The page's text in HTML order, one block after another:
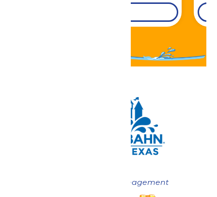
Now under New Management